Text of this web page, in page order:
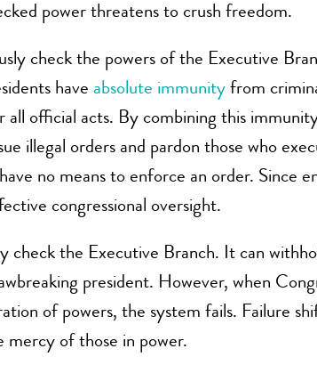
power threatens to crush freedom.
check the powers of the Executive
have absolute immunityfrom
official acts. By combining this
illegal orders and pardon those who
no means to enforce an order. Since
congressional oversight.
the Executive Branch. It can
president. However, when
of powers, the system fails. Failure
mercy of those in power.